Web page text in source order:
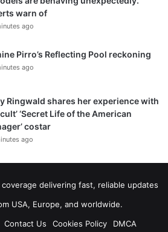
warn of
ago
Pirro’s Reflecting Pool reckoning
ago
Ringwald shares her experience with
‘Secret Life of the American
costar
ago
coverage delivering fast, reliable updates
USA, Europe, and worldwide.
Contact Us Cookies Policy DMCA